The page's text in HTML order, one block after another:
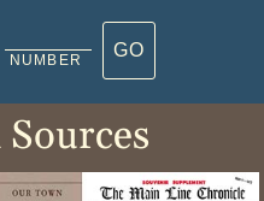
NUMBER GO